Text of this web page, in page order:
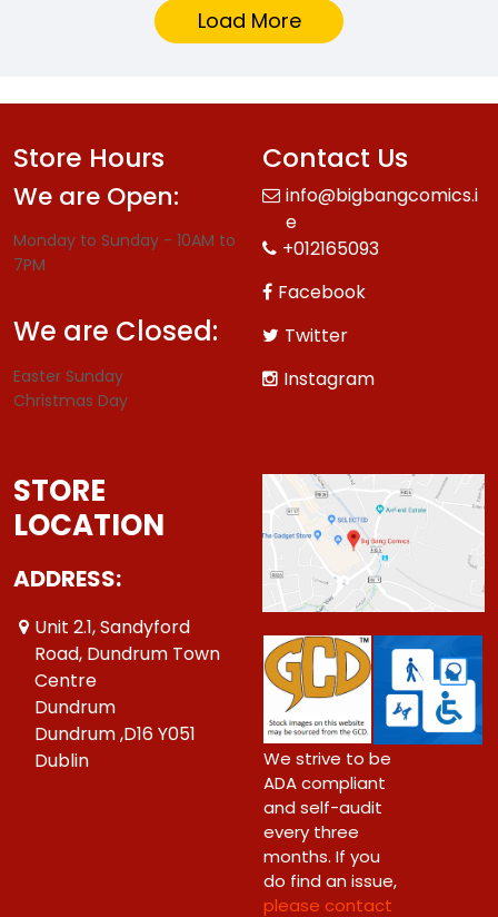
Load More
Store Hours
We are Open:
Monday to Sunday - 10AM to
7PM
We are Closed:
Easter Sunday
Christmas Day
Contact Us
info@bigbangcomics.i
e
+012165093
Facebook
Twitter
Instagram
STORE
LOCATION
ADDRESS:
Unit 2.1, Sandyford
Road, Dundrum Town
Centre
Dundrum
Dundrum ,D16 Y051
Dublin
We strive to be
ADA compliant
and self-audit
every three
months. If you
do find an issue,
please contact